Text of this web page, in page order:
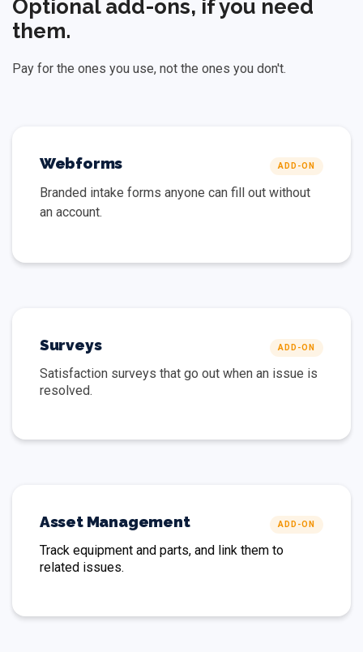
Optional add-ons, if you need
them.
Pay for the ones you use, not the ones you don't.
Webforms ADD-ON
Branded intake forms anyone can fill out without
an account.
Surveys ADD-ON
Satisfaction surveys that go out when an issue is
resolved.
Asset Management ADD-ON
Track equipment and parts, and link them to
related issues.